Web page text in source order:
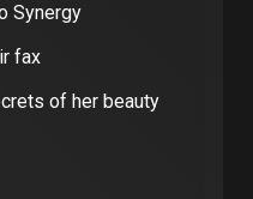
Synergy
fax
of her beauty